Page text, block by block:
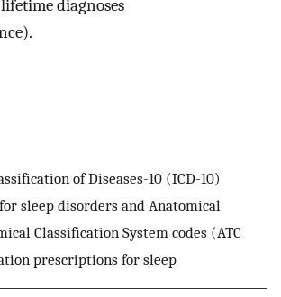
diagnoses
of Diseases-10 (ICD-10)
sleep disorders and Anatomical
Classification System codes (ATC
prescriptions for sleep